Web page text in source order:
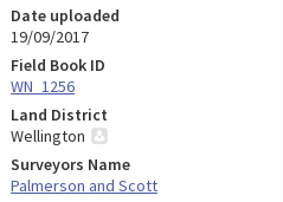
Date uploaded
19/09/2017
Field Book ID
WN_1256
Land District
Wellington
Surveyors Name
Palmerson and Scott